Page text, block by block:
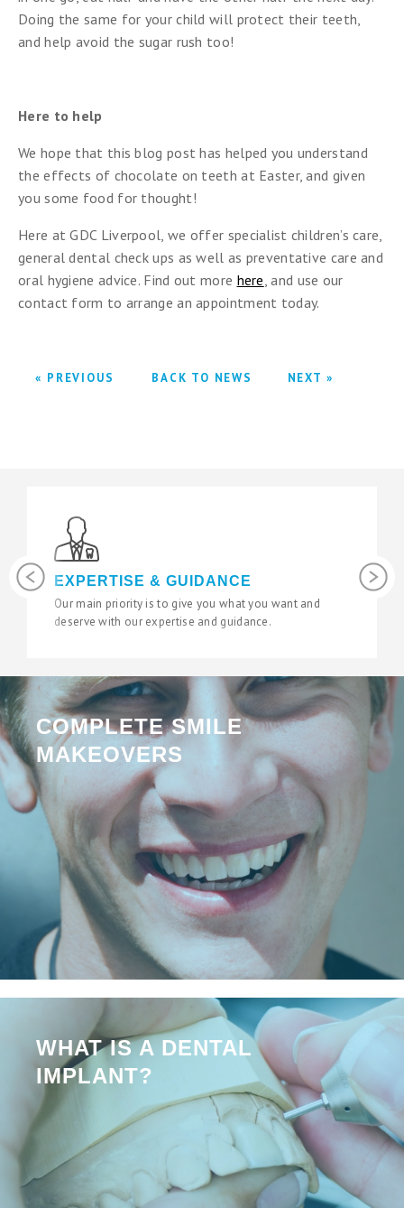
Doing the same for your child will protect their teeth,
and help avoid the sugar rush too!
Here to help
We hope that this blog post has helped you understand
the effects of chocolate on teeth at Easter, and given
you some food for thought!
Here at GDC Liverpool, we offer specialist children’s care,
general dental check ups as well as preventative care and
oral hygiene advice. Find out more here, and use our
contact form to arrange an appointment today.
« PREVIOUS BACK TO NEWS NEXT »
PreviousLATEST TECHNOLOGY
We use the latest digital and diagnostic tools in our
state of the art surgeries to give you fantastic results.
Next
COMPLETE SMILE
MAKEOVERS
WHAT IS A DENTAL
IMPLANT?